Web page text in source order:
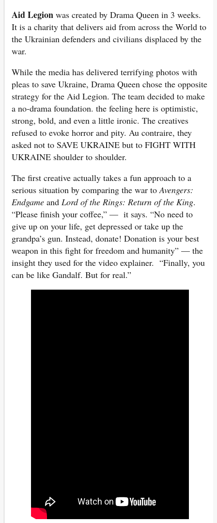
Aid Legion was created by Drama Queen in 3 weeks.
It is a charity that delivers aid from across the World to
the Ukrainian defenders and civilians displaced by the
war.
While the media has delivered terrifying photos with
pleas to save Ukraine, Drama Queen chose the opposite
strategy for the Aid Legion. The team decided to make
a no-drama foundation. the feeling here is optimistic,
strong, bold, and even a little ironic. The creatives
refused to evoke horror and pity. Au contraire, they
asked not to SAVE UKRAINE but to FIGHT WITH
UKRAINE shoulder to shoulder.
The first creative actually takes a fun approach to a
serious situation by comparing the war toAvengers:
Endgame and Lord of the Rings: Return of the King.
“Please finish your coffee,” — it says. “No need to
give up on your life, get depressed or take up the
grandpa’s gun. Instead, donate! Donation is your best
weapon in this fight for freedom and humanity” — the
insight they used for the video explainer. “Finally, you
can be like Gandalf. But for real.”